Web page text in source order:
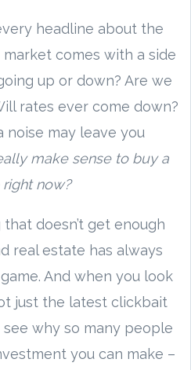
headline about the
comes with a side
up or down? Are we
rates ever come down?
noise may leave you
make sense to buy a
now?
that doesn’t get enough
real estate has always
And when you look
just the latest clickbait
see why so many people
you can make –